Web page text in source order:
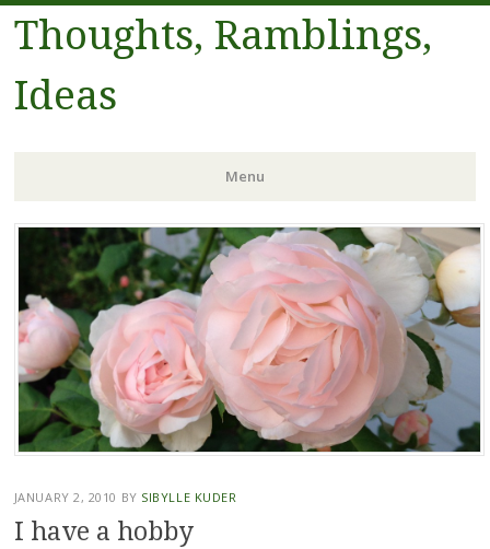
Thoughts, Ramblings,
Ideas
Menu
Skip to content
JANUARY 2, 2010 BY SIBYLLE KUDER
I have a hobby